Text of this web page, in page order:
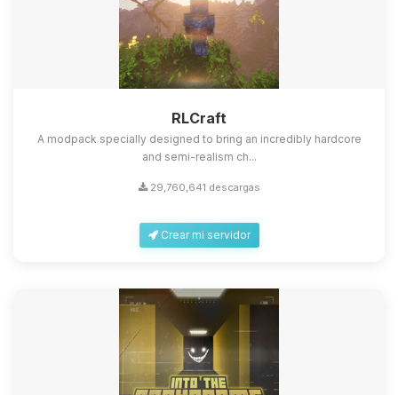
RLCraft
A modpack specially designed to bring an incredibly hardcore
and semi-realism ch...
29,760,641 descargas
Crear mi servidor
Yupi, por fin alguien con quien
hablar! Soy Choupy, tu pequeno
asistente de BoxToPlay. Cuentame
pequenos circuitos para ayudarte.
08/08/2026 22:56